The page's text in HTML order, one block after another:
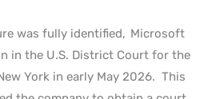
was fully identified, Microsoft
in the U.S. District Court for the
York in early May 2026. This